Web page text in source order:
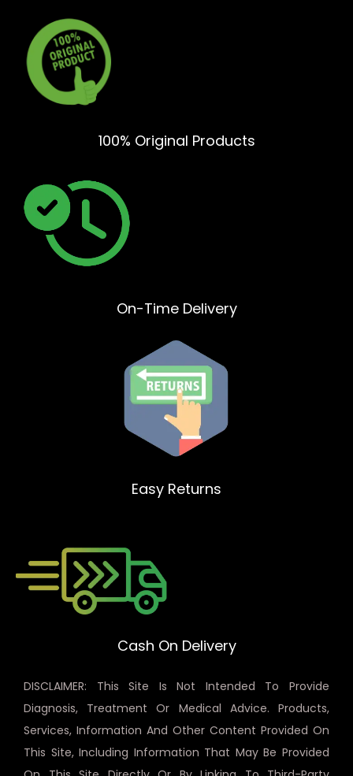
100% Original Products
On-Time Delivery
Easy Returns
Cash On Delivery
DISCLAIMER: This Site Is Not Intended To Provide
Diagnosis, Treatment Or Medical Advice. Products,
Services, Information And Other Content Provided On
This Site, Including Information That May Be Provided